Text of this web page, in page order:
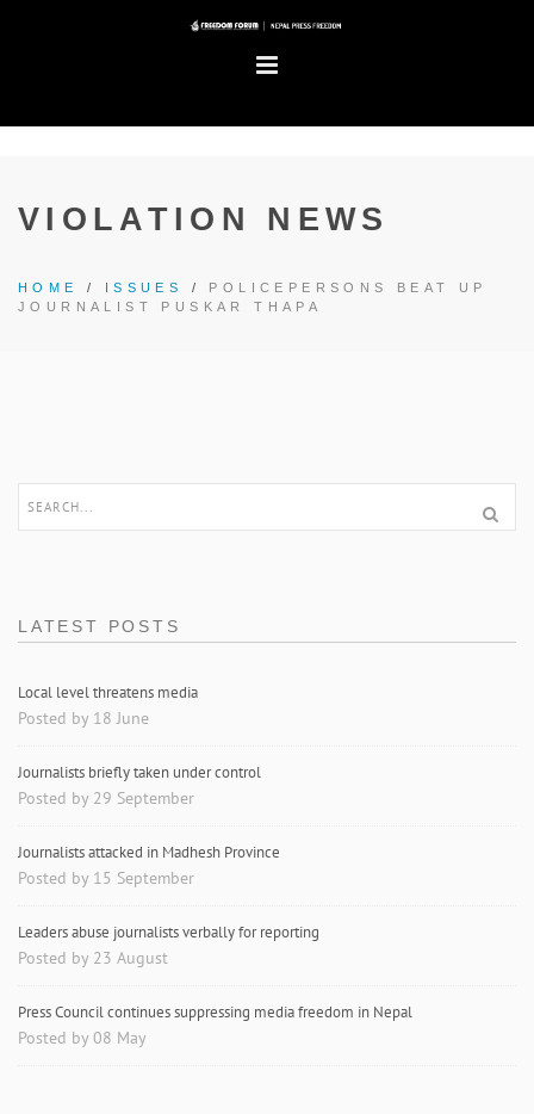
VIOLATION NEWS
HOME / ISSUES / POLICEPERSONS BEAT UP
JOURNALIST PUSKAR THAPA
LATEST POSTS
Local level threatens media
Posted by 18 June
Journalists briefly taken under control
Posted by 29 September
Journalists attacked in Madhesh Province
Posted by 15 September
Leaders abuse journalists verbally for reporting
Posted by 23 August
Press Council continues suppressing media freedom in Nepal
Posted by 08 May